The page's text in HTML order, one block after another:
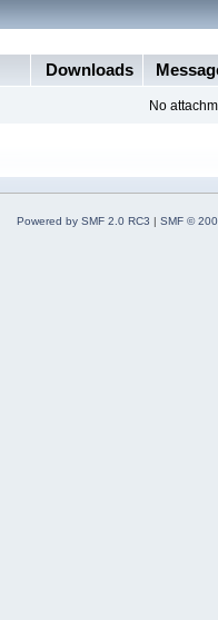
Downloads
No
Powered by SMF 2.0 RC3 | SMF ©